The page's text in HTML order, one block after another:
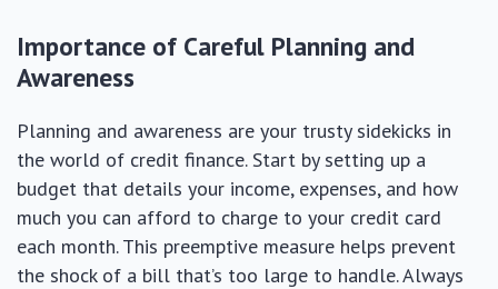
Importance of Careful Planning and
Awareness
Planning and awareness are your trusty sidekicks in
the world of credit finance. Start by setting up a
budget that details your income, expenses, and how
much you can afford to charge to your credit card
each month. This preemptive measure helps prevent
the shock of a bill that’s too large to handle. Always